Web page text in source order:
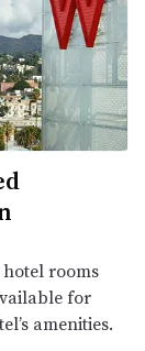
rooms
for
amenities.